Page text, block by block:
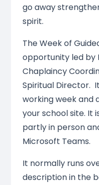
go away
spirit.
The Week of
opportunity led by
Chaplaincy
Spiritual Director.
working week and
your school site. It
partly in person
Microsoft Teams.
It normally runs
description in the